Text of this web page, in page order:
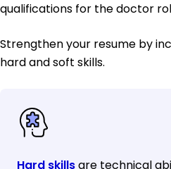
qualifications for the doctor
Strengthen your resume by
hard and soft skills.
Hard skillsare technical